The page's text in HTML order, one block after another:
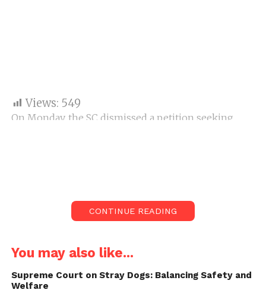
Views: 549
On Monday, the SC dismissed a petition seeking
Sudhanshu Dhulia, stated that it is not inclined to
hear the plea against a comedic programme.
“What exactly is this?” Why should we entertain this
in the face of a stand-up comedy show? “Bring
something better,” the bench instructed counsel
Farhat Warsi, who appeared as a petitioner in person.
CONTINUE READING
You may also like...
Supreme Court on Stray Dogs: Balancing Safety and
Welfare